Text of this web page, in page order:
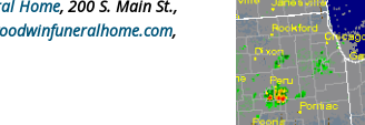
Home, 200 S. Main St.,
,